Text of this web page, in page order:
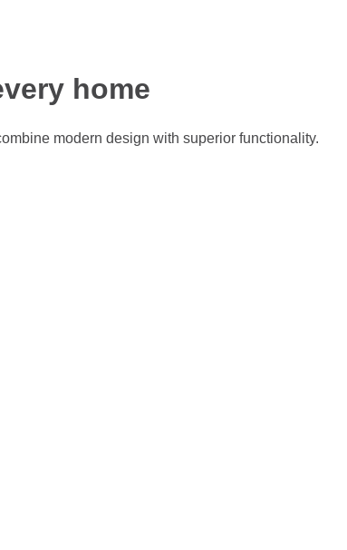
home
modern design with superior functionality.